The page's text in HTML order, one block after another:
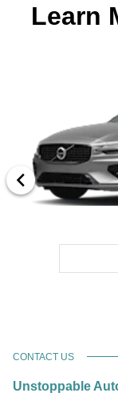
Learn
CONTACT US
Unstoppable